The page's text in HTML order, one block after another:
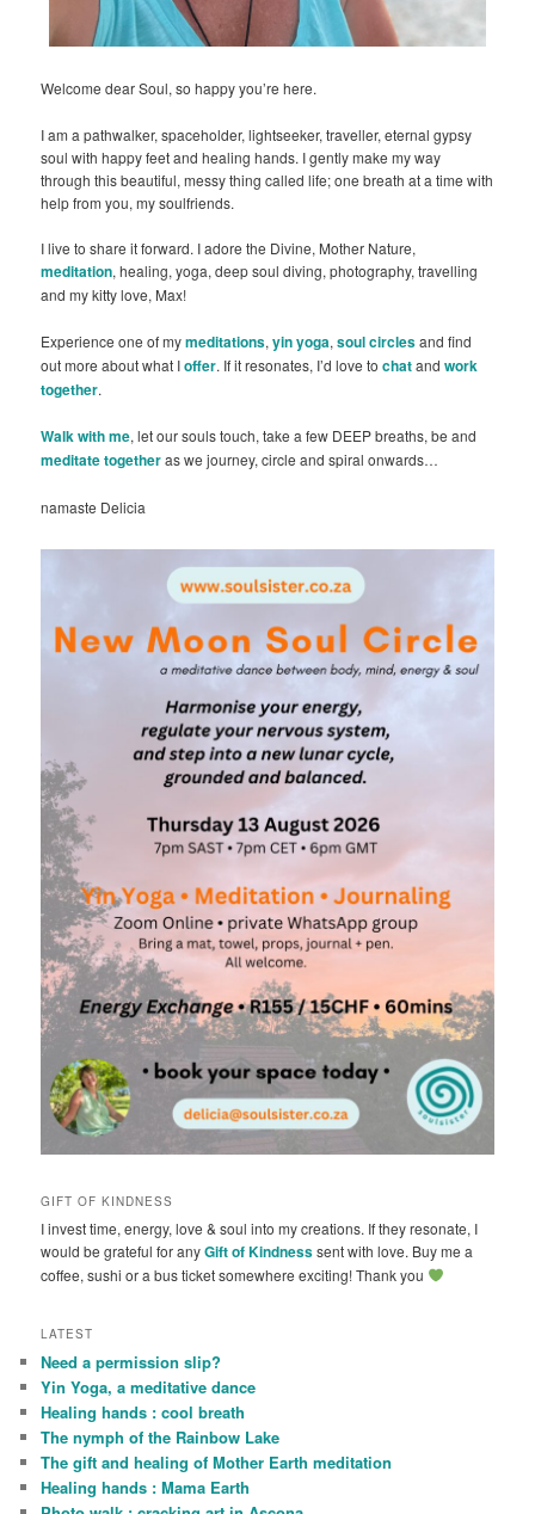
Welcome dear Soul, so happy you’re here.
I am a pathwalker, spaceholder, lightseeker, traveller, eternal gypsy
soul with happy feet and healing hands. I gently make my way
through this beautiful, messy thing called life; one breath at a time with
help from you, my soulfriends.
I live to share it forward. I adore the Divine, Mother Nature,
meditation, healing, yoga, deep soul diving, photography, travelling
and my kitty love, Max!
Experience one of mymeditations,yin yoga,soul circlesand find
out more about what Ioffer. If it resonates, I’d love tochatandwork
together.
Walk with me, let our souls touch, take a few DEEP breaths, be and
meditate togetheras we journey, circle and spiral onwards…
namaste Delicia
GIFT OF KINDNESS
I invest time, energy, love & soul into my creations. If they resonate, I
would be grateful for anyGift of Kindnesssent with love. Buy me a
coffee, sushi or a bus ticket somewhere exciting! Thank you
LATEST
Need a permission slip?
Yin Yoga, a meditative dance
Healing hands : cool breath
The nymph of the Rainbow Lake
The gift and healing of Mother Earth meditation
Healing hands : Mama Earth